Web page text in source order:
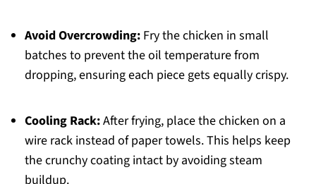
Avoid Overcrowding:Fry the chicken in small
batches to prevent the oil temperature from
dropping, ensuring each piece gets equally crispy.
Cooling Rack:After frying, place the chicken on a
wire rack instead of paper towels. This helps keep
the crunchy coating intact by avoiding steam
buildup.